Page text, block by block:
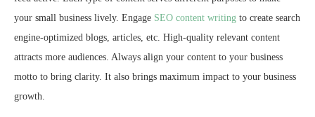
your small business lively. Engage SEO content writing to create search
engine-optimized blogs, articles, etc. High-quality relevant content
attracts more audiences. Always align your content to your business
motto to bring clarity. It also brings maximum impact to your business
growth.